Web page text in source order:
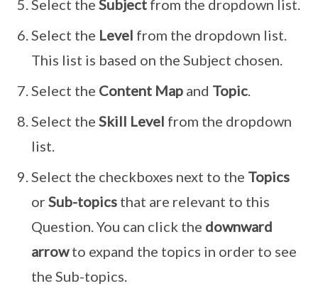
Select the Subject from the dropdown list.
Select the Level from the dropdown list.
This list is based on the Subject chosen.
Select the Content Map and Topic.
Select the Skill Level from the dropdown
list.
Select the checkboxes next to the Topics
or Sub-topics that are relevant to this
Question. You can click the downward
arrowto expand the topics in order to see
the Sub-topics.